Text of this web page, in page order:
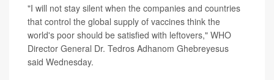
"I will not stay silent when the companies and countries
that control the global supply of vaccines think the
world's poor should be satisfied with leftovers," WHO
Director General Dr. Tedros Adhanom Ghebreyesus
said Wednesday.